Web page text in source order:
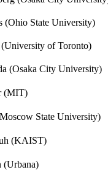
(Ohio State University)
of Toronto)
(Osaka City University)
(MIT)
State University)
(KAIST)
(Urbana)